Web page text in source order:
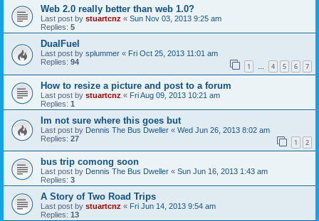
Web 2.0 really better than web 1.0?
Last post by stuartcnz « Sun Nov 03, 2013 9:25 am
Replies: 5
DualFuel
Last post by splummer « Fri Oct 25, 2013 11:01 am
Replies: 94 1 … 4 5 6 7
How to resize a picture and post to a forum
Last post by stuartcnz « Fri Aug 09, 2013 10:21 am
Replies: 1
Im not sure where this goes but
Last post by Dennis The Bus Dweller « Wed Jun 26, 2013 8:02 am
Replies: 27 1 2
bus trip comong soon
Last post by Dennis The Bus Dweller « Sun Jun 16, 2013 1:43 am
Replies: 3
A Story of Two Road Trips
Last post by stuartcnz « Fri Jun 14, 2013 9:54 am
Replies: 13